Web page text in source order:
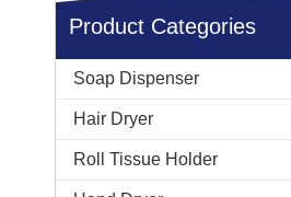
Product Categories
Soap Dispenser
Hair Dryer
Roll Tissue Holder